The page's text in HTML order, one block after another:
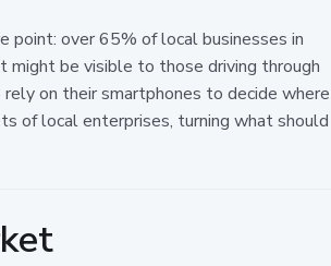
point: over 65% of local businesses in
might be visible to those driving through
on their smartphones to decide
of local enterprises, turning what should